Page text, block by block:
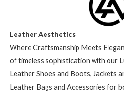
Leather Aesthetics
Where Craftsmanship Meets
of timeless sophistication with our
Leather Shoes and Boots, Jackets
Leather Bags and Accessories for